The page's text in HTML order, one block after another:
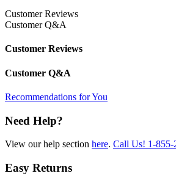
Customer Reviews
Customer Q&A
Customer Reviews
Customer Q&A
Recommendations for You
Need Help?
View our help section here. Call Us! 1-855-
Easy Returns